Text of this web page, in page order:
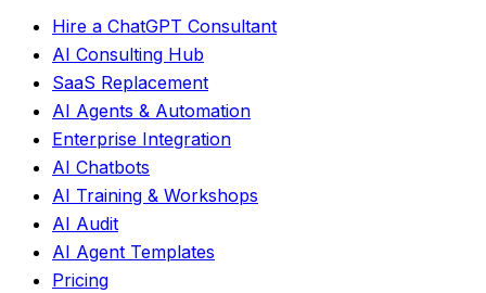
Hire a ChatGPT Consultant
AI Consulting Hub
SaaS Replacement
AI Agents & Automation
Enterprise Integration
AI Chatbots
AI Training & Workshops
AI Audit
AI Agent Templates
Pricing